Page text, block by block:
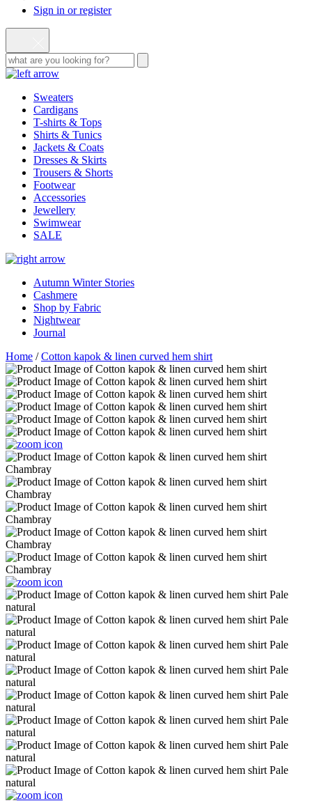
Sign in or register
Sweaters
Cardigans
T-shirts & Tops
Shirts & Tunics
Jackets & Coats
Dresses & Skirts
Trousers & Shorts
Footwear
Accessories
Jewellery
Swimwear
SALE
Autumn Winter Stories
Cashmere
Shop by Fabric
Nightwear
Journal
Home /Cotton kapok & linen curved hem shirt